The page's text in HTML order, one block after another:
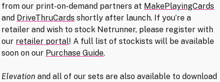
from our print-on-demand partners at MakePlayingCards
and DriveThruCards shortly after launch. If you’re a
retailer and wish to stock Netrunner, please register with
our retailer portal! A full list of stockists will be available
soon on our Purchase Guide.
Elevation and all of our sets are also available to download